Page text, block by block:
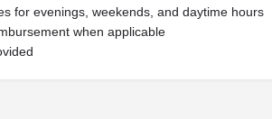
for evenings, weekends, and daytime hours
when applicable